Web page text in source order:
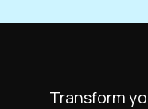
Transform